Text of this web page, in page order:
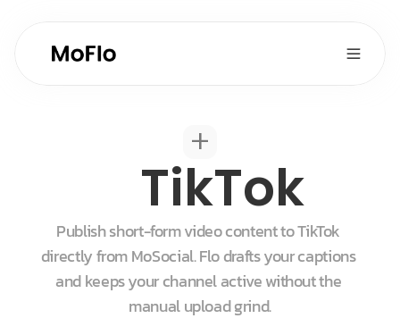
+
TikTok
Publish short-form video content to TikTok
directly from MoSocial. Flo drafts your captions
and keeps your channel active without the
manual upload grind.